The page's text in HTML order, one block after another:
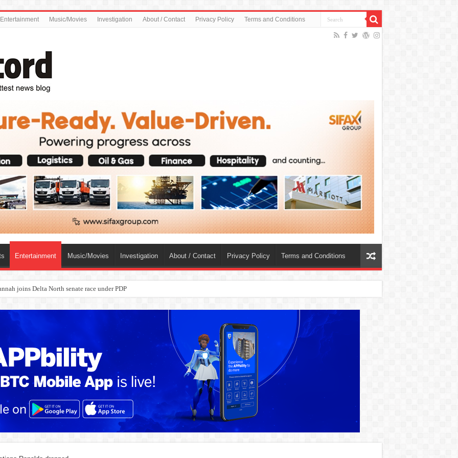
Entertainment Music/Movies Investigation About / Contact Privacy Policy Terms and Conditions
Entertainment Music/Movies Investigation About / Contact Privacy Policy Terms and Conditions
joins Delta North senate race under PDP
dies